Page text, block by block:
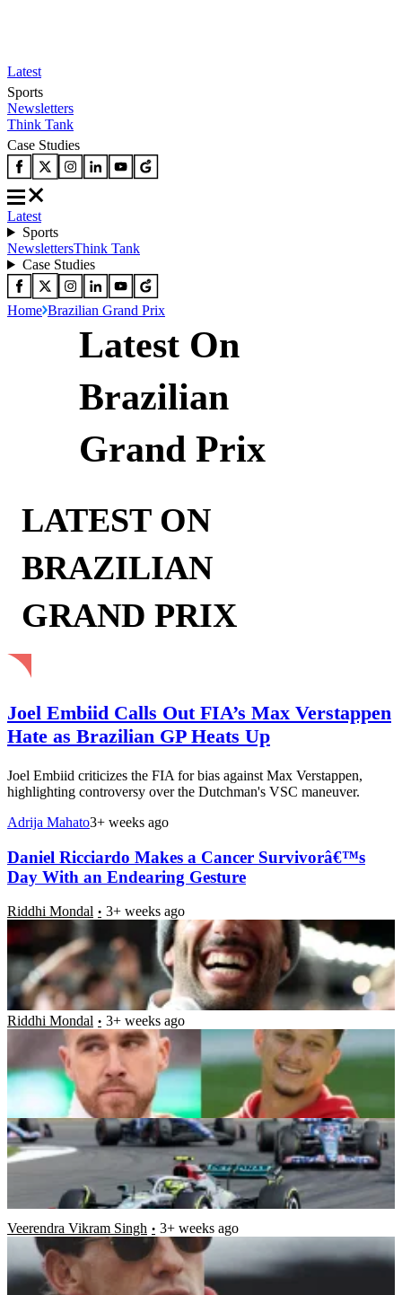
Latest
Sports
Newsletters
Think Tank
Case Studies
Latest
Sports
NewslettersThink Tank
Case Studies
Home Brazilian Grand Prix
Latest On
Brazilian
Grand Prix
LATEST ON
BRAZILIAN
GRAND PRIX
Joel Embiid Calls Out FIA’s Max Verstappen
Hate as Brazilian GP Heats Up
Joel Embiid criticizes the FIA for bias against Max Verstappen,
highlighting controversy over the Dutchman's VSC maneuver.
Adrija Mahato3+ weeks ago
Daniel Ricciardo Makes a Cancer Survivorâ€™s
Day With an Endearing Gesture
Riddhi Mondal 3+ weeks ago
Amidst Patrick Mahomesâ€™ British GP Family
Date, Oscar Piastri Makes Cameo at Travis
Kelceâ€™s Amsterdam Plans
Riddhi Mondal 3+ weeks ago
F1 British GP 2024: Behind Silverstone’s Historic
and Sustainable Trophy
Riddhi Mondal 3+ weeks ago
Michael Schumacherâ€™s Ex-Engineer Reveals
Why â€œPigheadedâ€ Ayrton Senna Got the
Nickname
Veerendra Vikram Singh 3+ weeks ago
Latest News